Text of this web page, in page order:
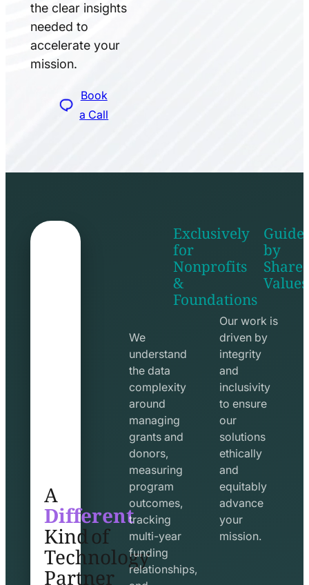
the clear insights
needed to
accelerate your
mission.
Book
a Call
A
Different
Kind of
Technology
Partner
Exclusively
for
Nonprofits
&
Foundations
We
understand
the data
complexity
around
managing
grants and
donors,
measuring
program
outcomes,
tracking
multi-year
funding
relationships,
shake
line
icon
by
Values
Our work is
driven by
integrity
and
inclusivity
to ensure
our
solutions
ethically
and
equitably
advance
your
mission.